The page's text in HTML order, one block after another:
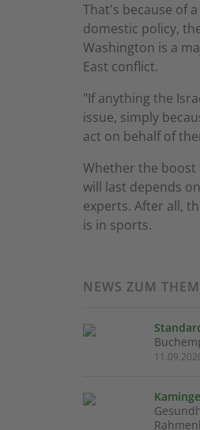
That's because of
domestic policy,
Washington is a
East conflict.
"If anything the
issue, simply
act on behalf of
Whether the boost
will last depends
experts. After all,
is in sports.
NEWS ZUM
11.09.2020